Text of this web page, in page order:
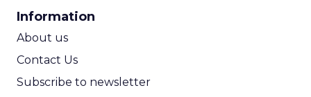
Information
About us
Contact Us
Subscribe to newsletter